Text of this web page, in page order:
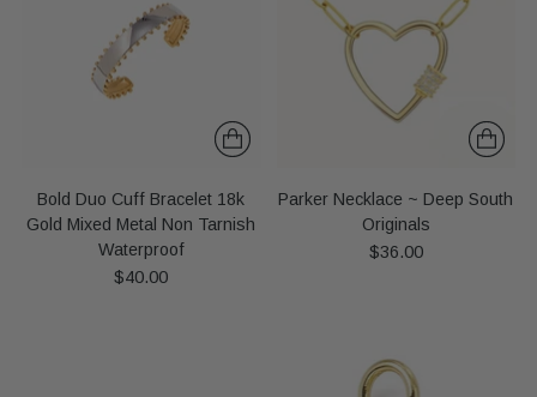
Bold Duo Cuff Bracelet 18k
Gold Mixed Metal Non Tarnish
Waterproof
$40.00
Parker Necklace ~ Deep South
Originals
$36.00